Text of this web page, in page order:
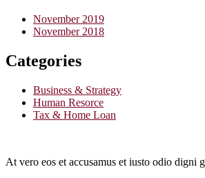
November 2019
November 2018
Categories
Business & Strategy
Human Resorce
Tax & Home Loan
At vero eos et accusamus et iusto odio